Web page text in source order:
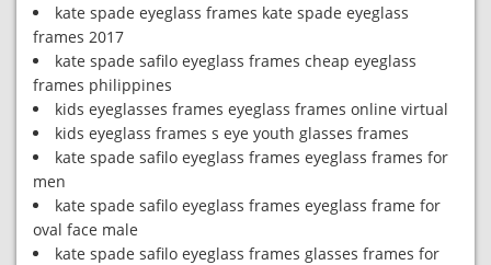
kate spade eyeglass frames kate spade eyeglass
frames 2017
kate spade safilo eyeglass frames cheap eyeglass
frames philippines
kids eyeglasses frames eyeglass frames online virtual
kids eyeglass frames s eye youth glasses frames
kate spade safilo eyeglass frames eyeglass frames for
men
kate spade safilo eyeglass frames eyeglass frame for
oval face male
kate spade safilo eyeglass frames glasses frames for